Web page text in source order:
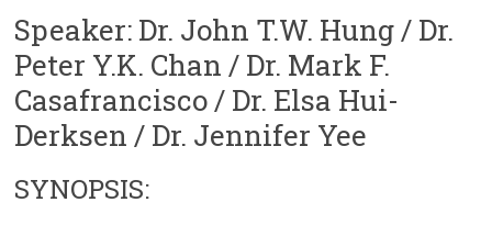
Speaker: Dr. John T.W. Hung / Dr.
Peter Y.K. Chan / Dr. Mark F.
Casafrancisco / Dr. Elsa Hui-
Derksen / Dr. Jennifer Yee
SYNOPSIS: